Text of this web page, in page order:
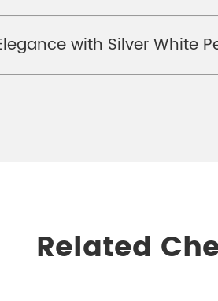
with Silver White
Related